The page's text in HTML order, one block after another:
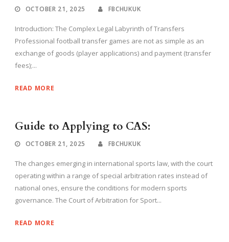
OCTOBER 21, 2025 FBCHUKUK
Introduction: The Complex Legal Labyrinth of Transfers
Professional football transfer games are not as simple as an
exchange of goods (player applications) and payment (transfer
fees);...
READ MORE
Guide to Applying to CAS:
OCTOBER 21, 2025 FBCHUKUK
The changes emerging in international sports law, with the court
operating within a range of special arbitration rates instead of
national ones, ensure the conditions for modern sports
governance. The Court of Arbitration for Sport...
READ MORE